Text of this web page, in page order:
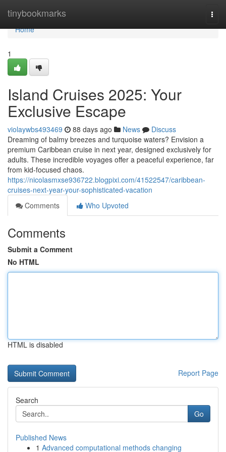
tinybookmarks
Home
Home
1
Island Cruises 2025: Your
Exclusive Escape
violaywbs493469 88 days ago News
Discuss
Dreaming of balmy breezes and turquoise waters? Envision a
premium Caribbean cruise in next year, designed exclusively for
adults. These incredible voyages offer a peaceful experience, far
from kid-focused chaos.
https://nicolasmxse936722.blogpixi.com/41522547/caribbean-
cruises-next-year-your-sophisticated-vacation
Comments
Who Upvoted
Comments
Submit a Comment
No HTML
HTML is disabled
Report Page
Search
Go
Published News
1 Advanced computational methods changing